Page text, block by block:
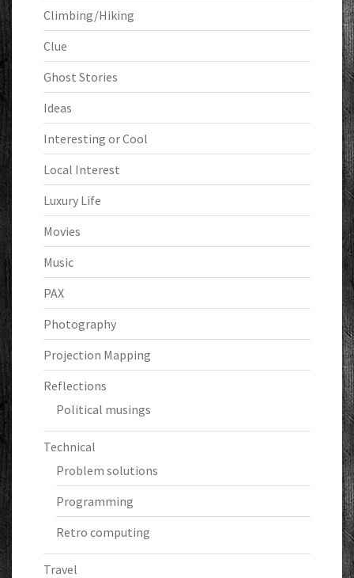
Climbing/Hiking
Clue
Ghost Stories
Ideas
Interesting or Cool
Local Interest
Luxury Life
Movies
Music
PAX
Photography
Projection Mapping
Reflections
Political musings
Technical
Problem solutions
Programming
Retro computing
Travel